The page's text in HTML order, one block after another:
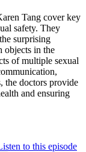
Tang cover key
safety. They
surprising
objects in the
of multiple sexual
the doctors provide
and ensuring
to this episode